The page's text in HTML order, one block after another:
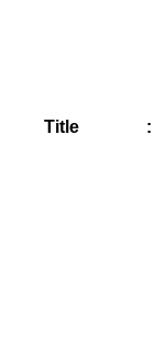
Title :